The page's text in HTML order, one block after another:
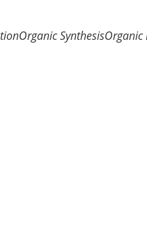
Organic SynthesisOrganic